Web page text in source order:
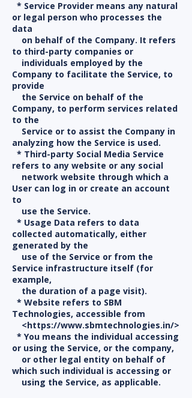
* Service Provider means any natural
or legal person who processes the
data
on behalf of the Company. It refers
to third-party companies or
individuals employed by the
Company to facilitate the Service, to
provide
the Service on behalf of the
Company, to perform services related
to the
Service or to assist the Company in
analyzing how the Service is used.
* Third-party Social Media Service
refers to any website or any social
network website through which a
User can log in or create an account
to
use the Service.
* Usage Data refers to data
collected automatically, either
generated by the
use of the Service or from the
Service infrastructure itself (for
example,
the duration of a page visit).
* Website refers to SBM
Technologies, accessible from
<https://www.sbmtechnologies.in/>
* You means the individual accessing
or using the Service, or the company,
or other legal entity on behalf of
which such individual is accessing or
using the Service, as applicable.